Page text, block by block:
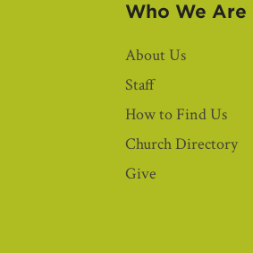
Who We Are
About Us
Staff
How to Find Us
Church Directory
Give